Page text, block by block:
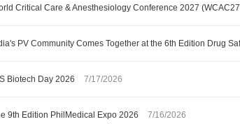
Critical Care & Anesthesiology Conference 2027
PV Community Comes Together at the 6th Edition Drug
Biotech Day 2026 7/17/2026
9th Edition PhilMedical Expo 2026 7/16/2026